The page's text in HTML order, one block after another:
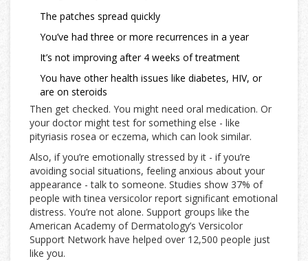
The patches spread quickly
You’ve had three or more recurrences in a year
It’s not improving after 4 weeks of treatment
You have other health issues like diabetes, HIV, or
are on steroids
Then get checked. You might need oral medication. Or
your doctor might test for something else - like
pityriasis rosea or eczema, which can look similar.
Also, if you’re emotionally stressed by it - if you’re
avoiding social situations, feeling anxious about your
appearance - talk to someone. Studies show 37% of
people with tinea versicolor report significant emotional
distress. You’re not alone. Support groups like the
American Academy of Dermatology’s Versicolor
Support Network have helped over 12,500 people just
like you.